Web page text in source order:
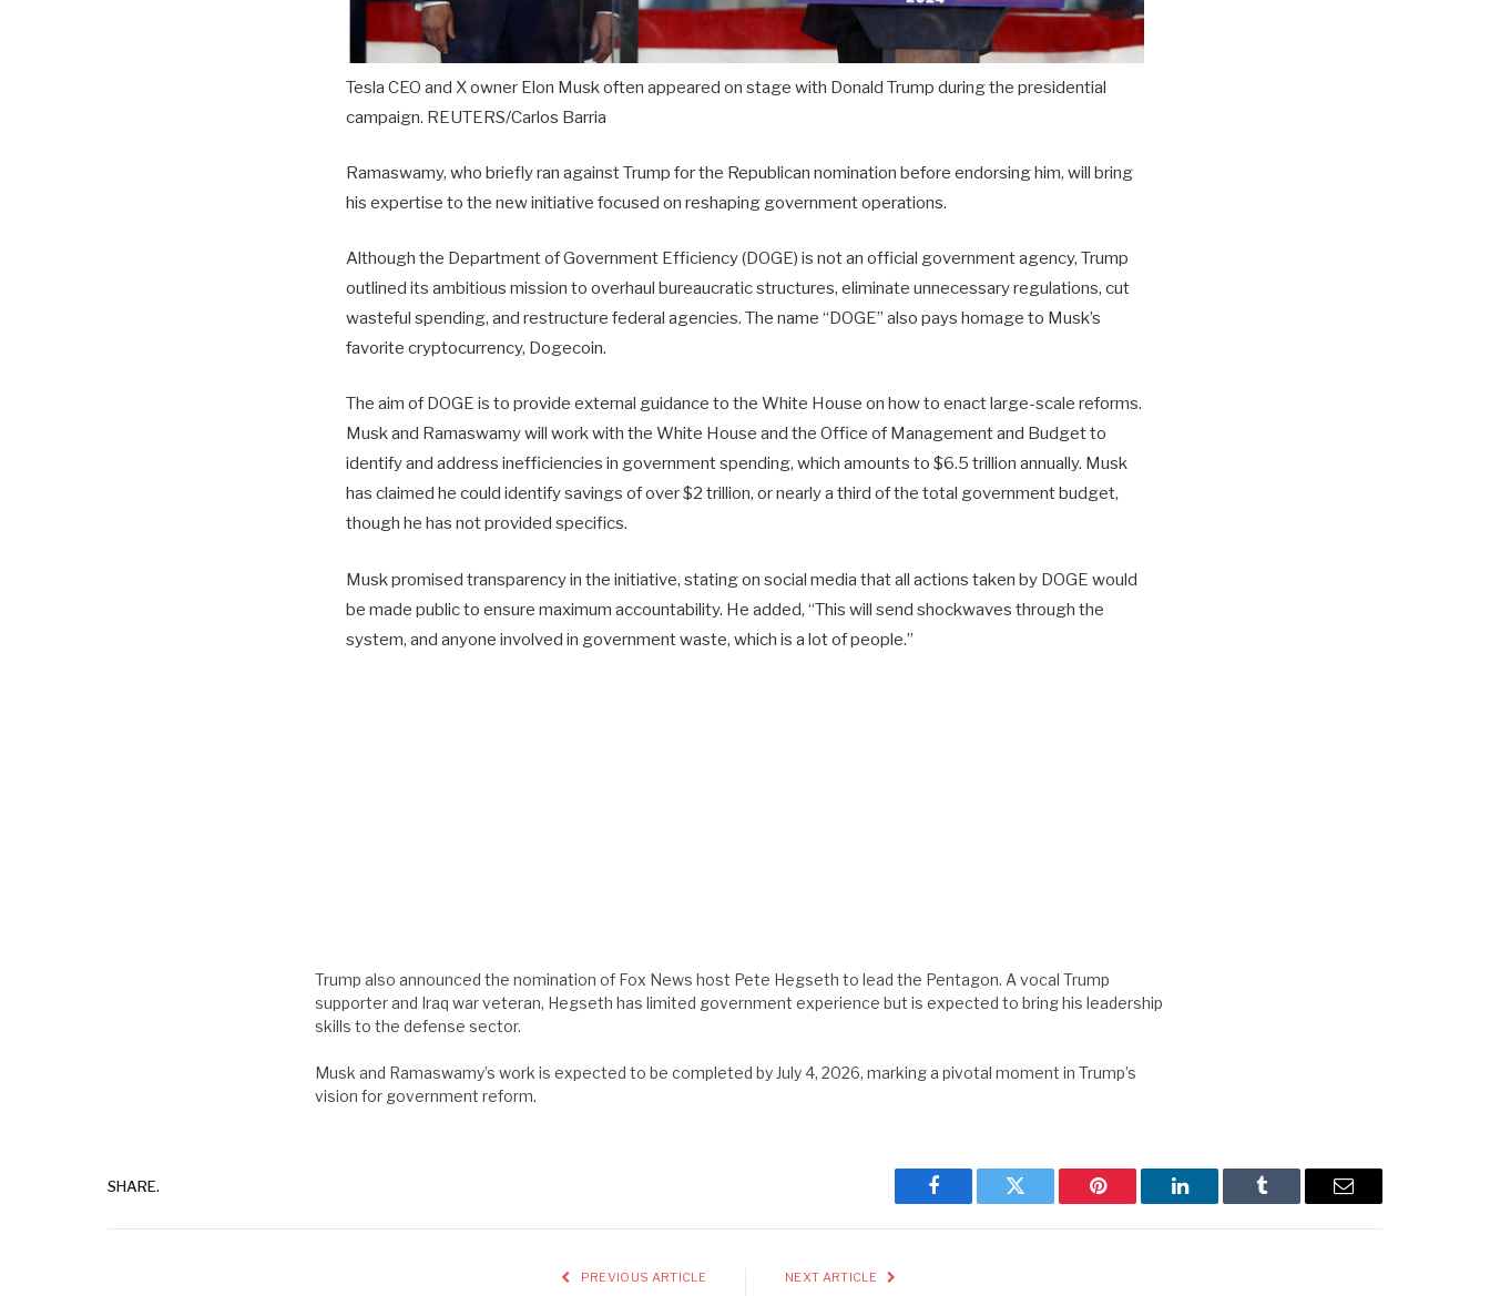
Tesla CEO and X owner Elon Musk often appeared on stage with Donald Trump during the presidential
campaign. REUTERS/Carlos Barria
Ramaswamy, who briefly ran against Trump for the Republican nomination before endorsing him, will bring
his expertise to the new initiative focused on reshaping government operations.
Although the Department of Government Efficiency (DOGE) is not an official government agency, Trump
outlined its ambitious mission to overhaul bureaucratic structures, eliminate unnecessary regulations, cut
wasteful spending, and restructure federal agencies. The name “DOGE” also pays homage to Musk’s
favorite cryptocurrency, Dogecoin.
The aim of DOGE is to provide external guidance to the White House on how to enact large-scale reforms.
Musk and Ramaswamy will work with the White House and the Office of Management and Budget to
identify and address inefficiencies in government spending, which amounts to $6.5 trillion annually. Musk
has claimed he could identify savings of over $2 trillion, or nearly a third of the total government budget,
though he has not provided specifics.
Musk promised transparency in the initiative, stating on social media that all actions taken by DOGE would
be made public to ensure maximum accountability. He added, “This will send shockwaves through the
system, and anyone involved in government waste, which is a lot of people.”
Trump also announced the nomination of Fox News host Pete Hegseth to lead the Pentagon. A vocal Trump
supporter and Iraq war veteran, Hegseth has limited government experience but is expected to bring his leadership
skills to the defense sector.
Musk and Ramaswamy’s work is expected to be completed by July 4, 2026, marking a pivotal moment in Trump’s
vision for government reform.
SHARE.
Facebook Twitter Pinterest LinkedIn Tumblr Email
PREVIOUS ARTICLE NEXT ARTICLE